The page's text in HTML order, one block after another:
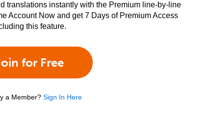
translations instantly with the Premium line-by-line
Account Now and get 7 Days of Premium Access
this feature.
for Free
a Member? Sign In Here